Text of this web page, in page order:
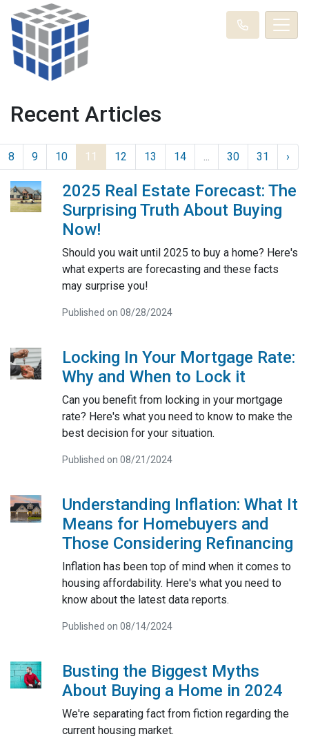
Recent Articles
8 9 10 11 12 13 14 ... 30 31 ›
2025 Real Estate Forecast: The
Surprising Truth About Buying
Now!
Should you wait until 2025 to buy a home? Here's
what experts are forecasting and these facts
may surprise you!
Published on 08/28/2024
Locking In Your Mortgage Rate:
Why and When to Lock it
Can you benefit from locking in your mortgage
rate? Here's what you need to know to make the
best decision for your situation.
Published on 08/21/2024
Understanding Inflation: What It
Means for Homebuyers and
Those Considering Refinancing
Inflation has been top of mind when it comes to
housing affordability. Here's what you need to
know about the latest data reports.
Published on 08/14/2024
Busting the Biggest Myths
About Buying a Home in 2024
We're separating fact from fiction regarding the
current housing market.